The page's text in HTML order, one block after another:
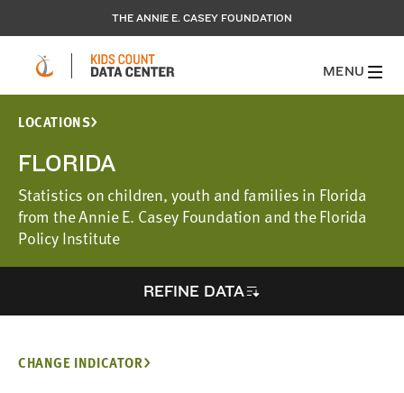
THE ANNIE E. CASEY FOUNDATION
MENU
LOCATIONS
FLORIDA
Statistics on children, youth and families in Florida
from the Annie E. Casey Foundation and the Florida
Policy Institute
REFINE DATA
CHANGE INDICATOR